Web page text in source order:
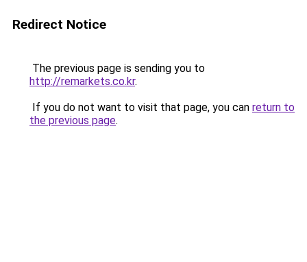
Redirect Notice
The previous page is sending you to
http://remarkets.co.kr.
If you do not want to visit that page, you can return to
the previous page.